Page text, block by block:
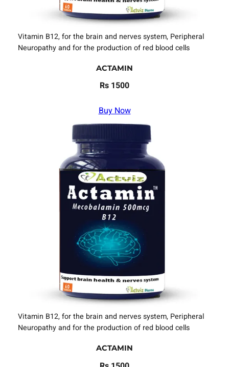
Vitamin B12, for the brain and nerves system, Peripheral
Neuropathy and for the production of red blood cells
ACTAMIN
Rs 1500
Buy Now
Vitamin B12, for the brain and nerves system, Peripheral
Neuropathy and for the production of red blood cells
ACTAMIN